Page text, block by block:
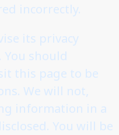
incorrectly.
its privacy
should
this page to be
We will not,
information in a
You will be